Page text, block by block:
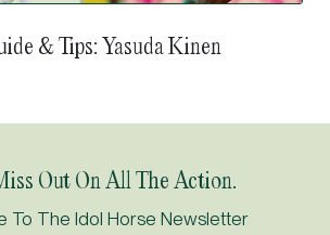
Tokyo Yushun (Japanese Derby)
Out On All The Action.
To The Idol Horse Newsletter